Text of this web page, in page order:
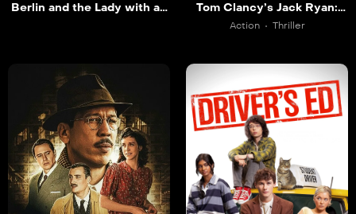
Berlin and the Lady with an
Tom Clancy’s Jack Ryan:
Ghost War
Action Thriller